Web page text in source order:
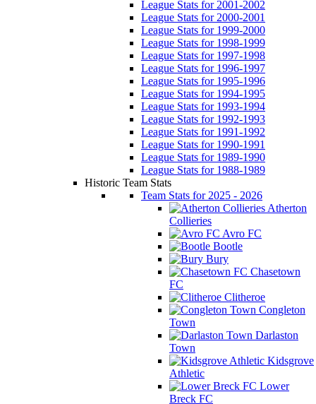
League Stats for 2001-2002
League Stats for 2000-2001
League Stats for 1999-2000
League Stats for 1998-1999
League Stats for 1997-1998
League Stats for 1996-1997
League Stats for 1995-1996
League Stats for 1994-1995
League Stats for 1993-1994
League Stats for 1992-1993
League Stats for 1991-1992
League Stats for 1990-1991
League Stats for 1989-1990
League Stats for 1988-1989
Historic Team Stats
Team Stats for 2025 - 2026
Atherton
Collieries
Avro FC
Bootle
Bury
Chasetown
FC
Clitheroe
Congleton
Town
Darlaston
Town
Kidsgrove
Athletic
Lower
Breck FC